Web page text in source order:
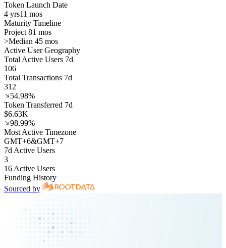
Token Launch Date
4 yrs11 mos
Maturity Timeline
Project 81 mos
>Median 45 mos
Active User Geography
Total Active Users 7d
106
Total Transactions 7d
312
54.98%
Token Transferred 7d
$6.63K
98.99%
Most Active Timezone
GMT+6&GMT+7
7d Active Users
3
16 Active Users
Funding History
Sourced by